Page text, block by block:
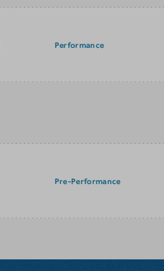
Performance
Pre-Performance